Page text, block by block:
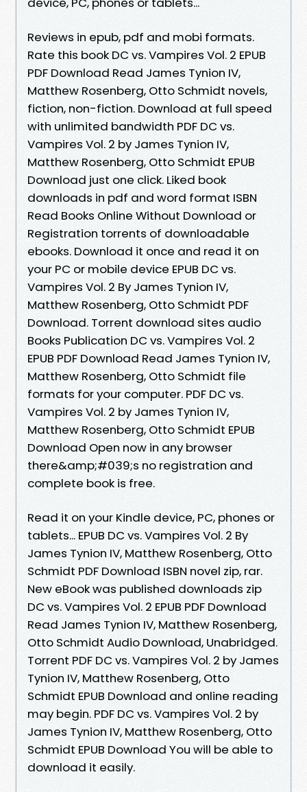
Reviews in epub, pdf and mobi formats.
Rate this book DC vs. Vampires Vol. 2 EPUB
PDF Download Read James Tynion IV,
Matthew Rosenberg, Otto Schmidt novels,
fiction, non-fiction. Download at full speed
with unlimited bandwidth PDF DC vs.
Vampires Vol. 2 by James Tynion IV,
Matthew Rosenberg, Otto Schmidt EPUB
Download just one click. Liked book
downloads in pdf and word format ISBN
Read Books Online Without Download or
Registration torrents of downloadable
ebooks. Download it once and read it on
your PC or mobile device EPUB DC vs.
Vampires Vol. 2 By James Tynion IV,
Matthew Rosenberg, Otto Schmidt PDF
Download. Torrent download sites audio
Books Publication DC vs. Vampires Vol. 2
EPUB PDF Download Read James Tynion IV,
Matthew Rosenberg, Otto Schmidt file
formats for your computer. PDF DC vs.
Vampires Vol. 2 by James Tynion IV,
Matthew Rosenberg, Otto Schmidt EPUB
Download Open now in any browser
there&amp;#039;s no registration and
complete book is free.
Read it on your Kindle device, PC, phones or
tablets... EPUB DC vs. Vampires Vol. 2 By
James Tynion IV, Matthew Rosenberg, Otto
Schmidt PDF Download ISBN novel zip, rar.
New eBook was published downloads zip
DC vs. Vampires Vol. 2 EPUB PDF Download
Read James Tynion IV, Matthew Rosenberg,
Otto Schmidt Audio Download, Unabridged.
Torrent PDF DC vs. Vampires Vol. 2 by James
Tynion IV, Matthew Rosenberg, Otto
Schmidt EPUB Download and online reading
may begin. PDF DC vs. Vampires Vol. 2 by
James Tynion IV, Matthew Rosenberg, Otto
Schmidt EPUB Download You will be able to
download it easily.